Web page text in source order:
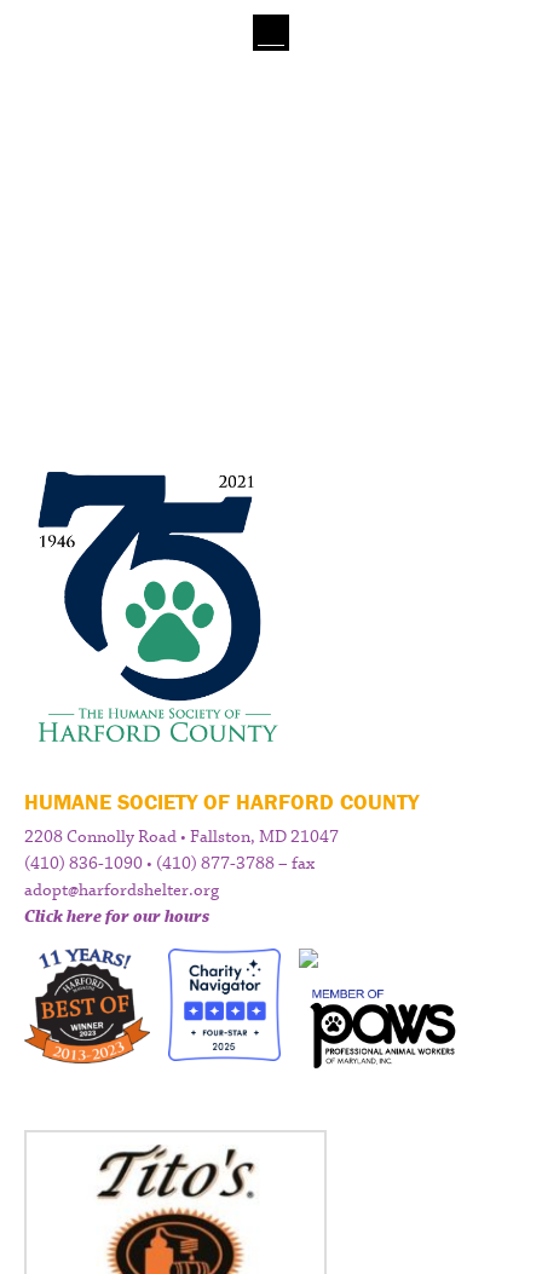
HUMANE SOCIETY OF HARFORD COUNTY
2208 Connolly Road • Fallston, MD 21047
(410) 836-1090 • (410) 877-3788 – fax
adopt@harfordshelter.org
Click here for our hours